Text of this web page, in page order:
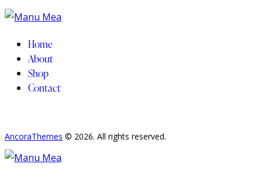
Home
About
Shop
Contact
AncoraThemes © 2026. All rights reserved.